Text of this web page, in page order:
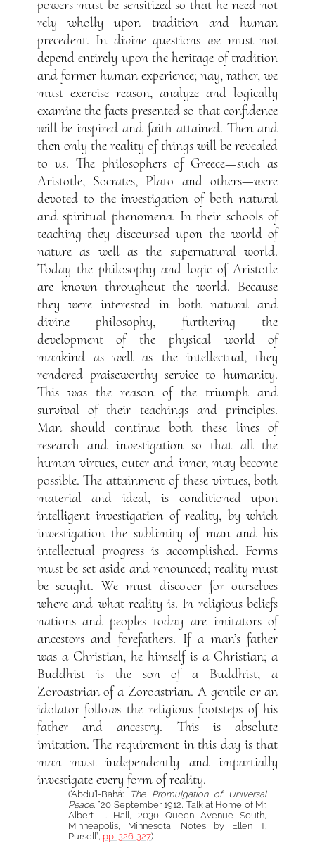
powers must be sensitized so that he need not
rely wholly upon tradition and human
precedent. In divine questions we must not
depend entirely upon the heritage of tradition
and former human experience; nay, rather, we
must exercise reason, analyze and logically
examine the facts presented so that confidence
will be inspired and faith attained. Then and
then only the reality of things will be revealed
to us. The philosophers of Greece—such as
Aristotle, Socrates, Plato and others—were
devoted to the investigation of both natural
and spiritual phenomena. In their schools of
teaching they discoursed upon the world of
nature as well as the supernatural world.
Today the philosophy and logic of Aristotle
are known throughout the world. Because
they were interested in both natural and
divine philosophy, furthering the
development of the physical world of
mankind as well as the intellectual, they
rendered praiseworthy service to humanity.
This was the reason of the triumph and
survival of their teachings and principles.
Man should continue both these lines of
research and investigation so that all the
human virtues, outer and inner, may become
possible. The attainment of these virtues, both
material and ideal, is conditioned upon
intelligent investigation of reality, by which
investigation the sublimity of man and his
intellectual progress is accomplished. Forms
must be set aside and renounced; reality must
be sought. We must discover for ourselves
where and what reality is. In religious beliefs
nations and peoples today are imitators of
ancestors and forefathers. If a man’s father
was a Christian, he himself is a Christian; a
Buddhist is the son of a Buddhist, a
Zoroastrian of a Zoroastrian. A gentile or an
idolator follows the religious footsteps of his
father and ancestry. This is absolute
imitation. The requirement in this day is that
man must independently and impartially
investigate every form of reality.
(‘Abdu’l-Bahá:
The Promulgation of Universal
Peace, “20 September 1912, Talk at Home of Mr.
Albert L. Hall, 2030 Queen Avenue South,
Minneapolis, Minnesota, Notes by Ellen T.
Pursell”, pp. 326-327)